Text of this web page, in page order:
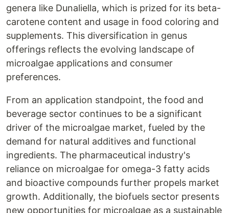
genera like Dunaliella, which is prized for its beta-
carotene content and usage in food coloring and
supplements. This diversification in genus
offerings reflects the evolving landscape of
microalgae applications and consumer
preferences.
From an application standpoint, the food and
beverage sector continues to be a significant
driver of the microalgae market, fueled by the
demand for natural additives and functional
ingredients. The pharmaceutical industry's
reliance on microalgae for omega-3 fatty acids
and bioactive compounds further propels market
growth. Additionally, the biofuels sector presents
new opportunities for microalgae as a sustainable